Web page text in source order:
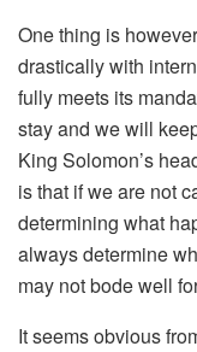
One thing is
drastically with
fully meets its
stay and we will
King Solomon’s
is that if we are not
determining what
always determine
may not bode well
It seems obvious